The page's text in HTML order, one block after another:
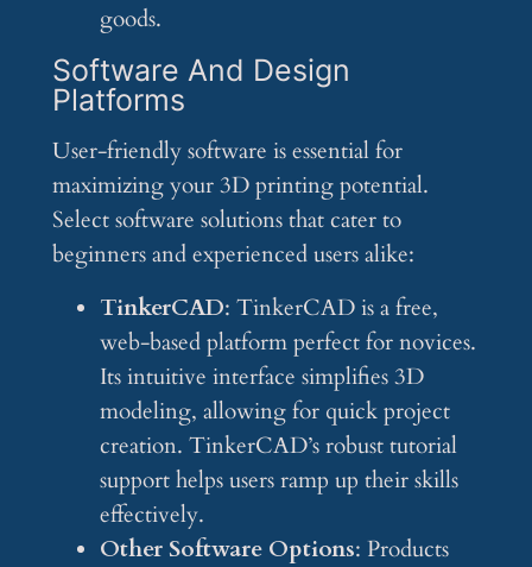
goods.
Software And Design
Platforms
User-friendly software is essential for
maximizing your 3D printing potential.
Select software solutions that cater to
beginners and experienced users alike:
TinkerCAD: TinkerCAD is a free,
web-based platform perfect for novices.
Its intuitive interface simplifies 3D
modeling, allowing for quick project
creation. TinkerCAD’s robust tutorial
support helps users ramp up their skills
effectively.
Other Software Options: Products